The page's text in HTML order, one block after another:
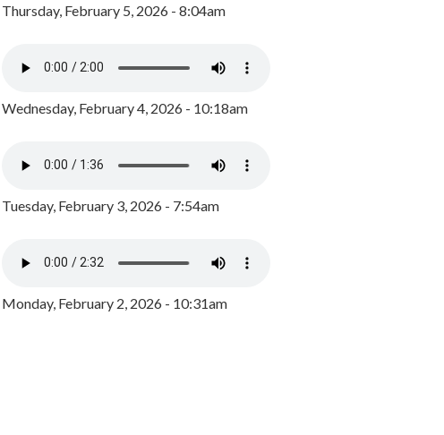
Thursday, February 5, 2026 - 8:04am
Wednesday, February 4, 2026 - 10:18am
Tuesday, February 3, 2026 - 7:54am
Monday, February 2, 2026 - 10:31am